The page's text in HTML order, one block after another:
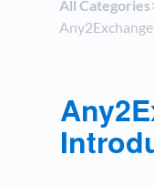
All Categories